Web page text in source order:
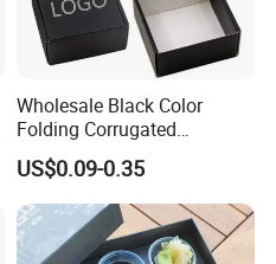
Wholesale Black Color
Folding Corrugated
Cardboard Shipping Mailer
Boxes
US$0.09-0.35